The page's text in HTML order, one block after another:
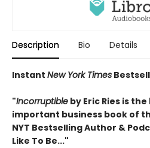
Description Bio Details
Instant New York Times
"Incorruptible by Eric Ries is
important business book of
NYT Bestselling Author &
Like To Be..."